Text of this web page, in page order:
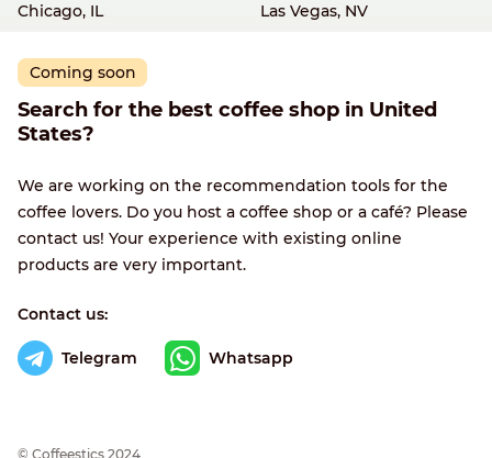
Chicago, IL
Las Vegas, NV
Coming soon
Search for the best coffee shop in United
States?
We are working on the recommendation tools for the
coffee lovers. Do you host a coffee shop or a café? Please
contact us! Your experience with existing online
products are very important.
Contact us:
Telegram Whatsapp
© Сoffeestics 2024